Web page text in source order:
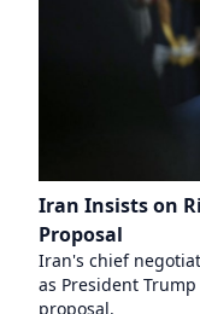
Iran Insists on
Proposal
Iran's chief
as President
proposal.